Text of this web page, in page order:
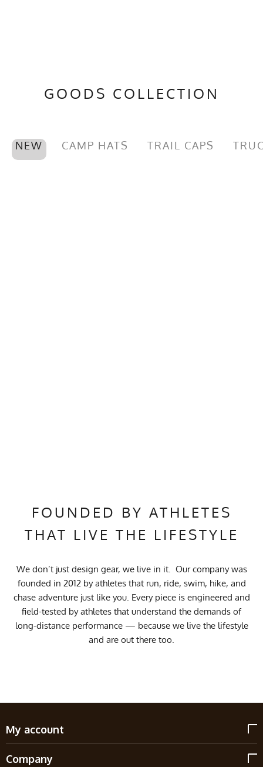
GOODS COLLECTION
NEW CAMP HATS TRAIL CAPS
FOUNDED BY ATHLETES
THAT LIVE THE LIFESTYLE
We don’t just design gear, we live in it. Our company was
founded in 2012 by athletes that run, ride, swim, hike, and
chase adventure just like you. Every piece is engineered and
field-tested by athletes that understand the demands of
long-distance performance — because we live the lifestyle
and are out there too.
My account
Company